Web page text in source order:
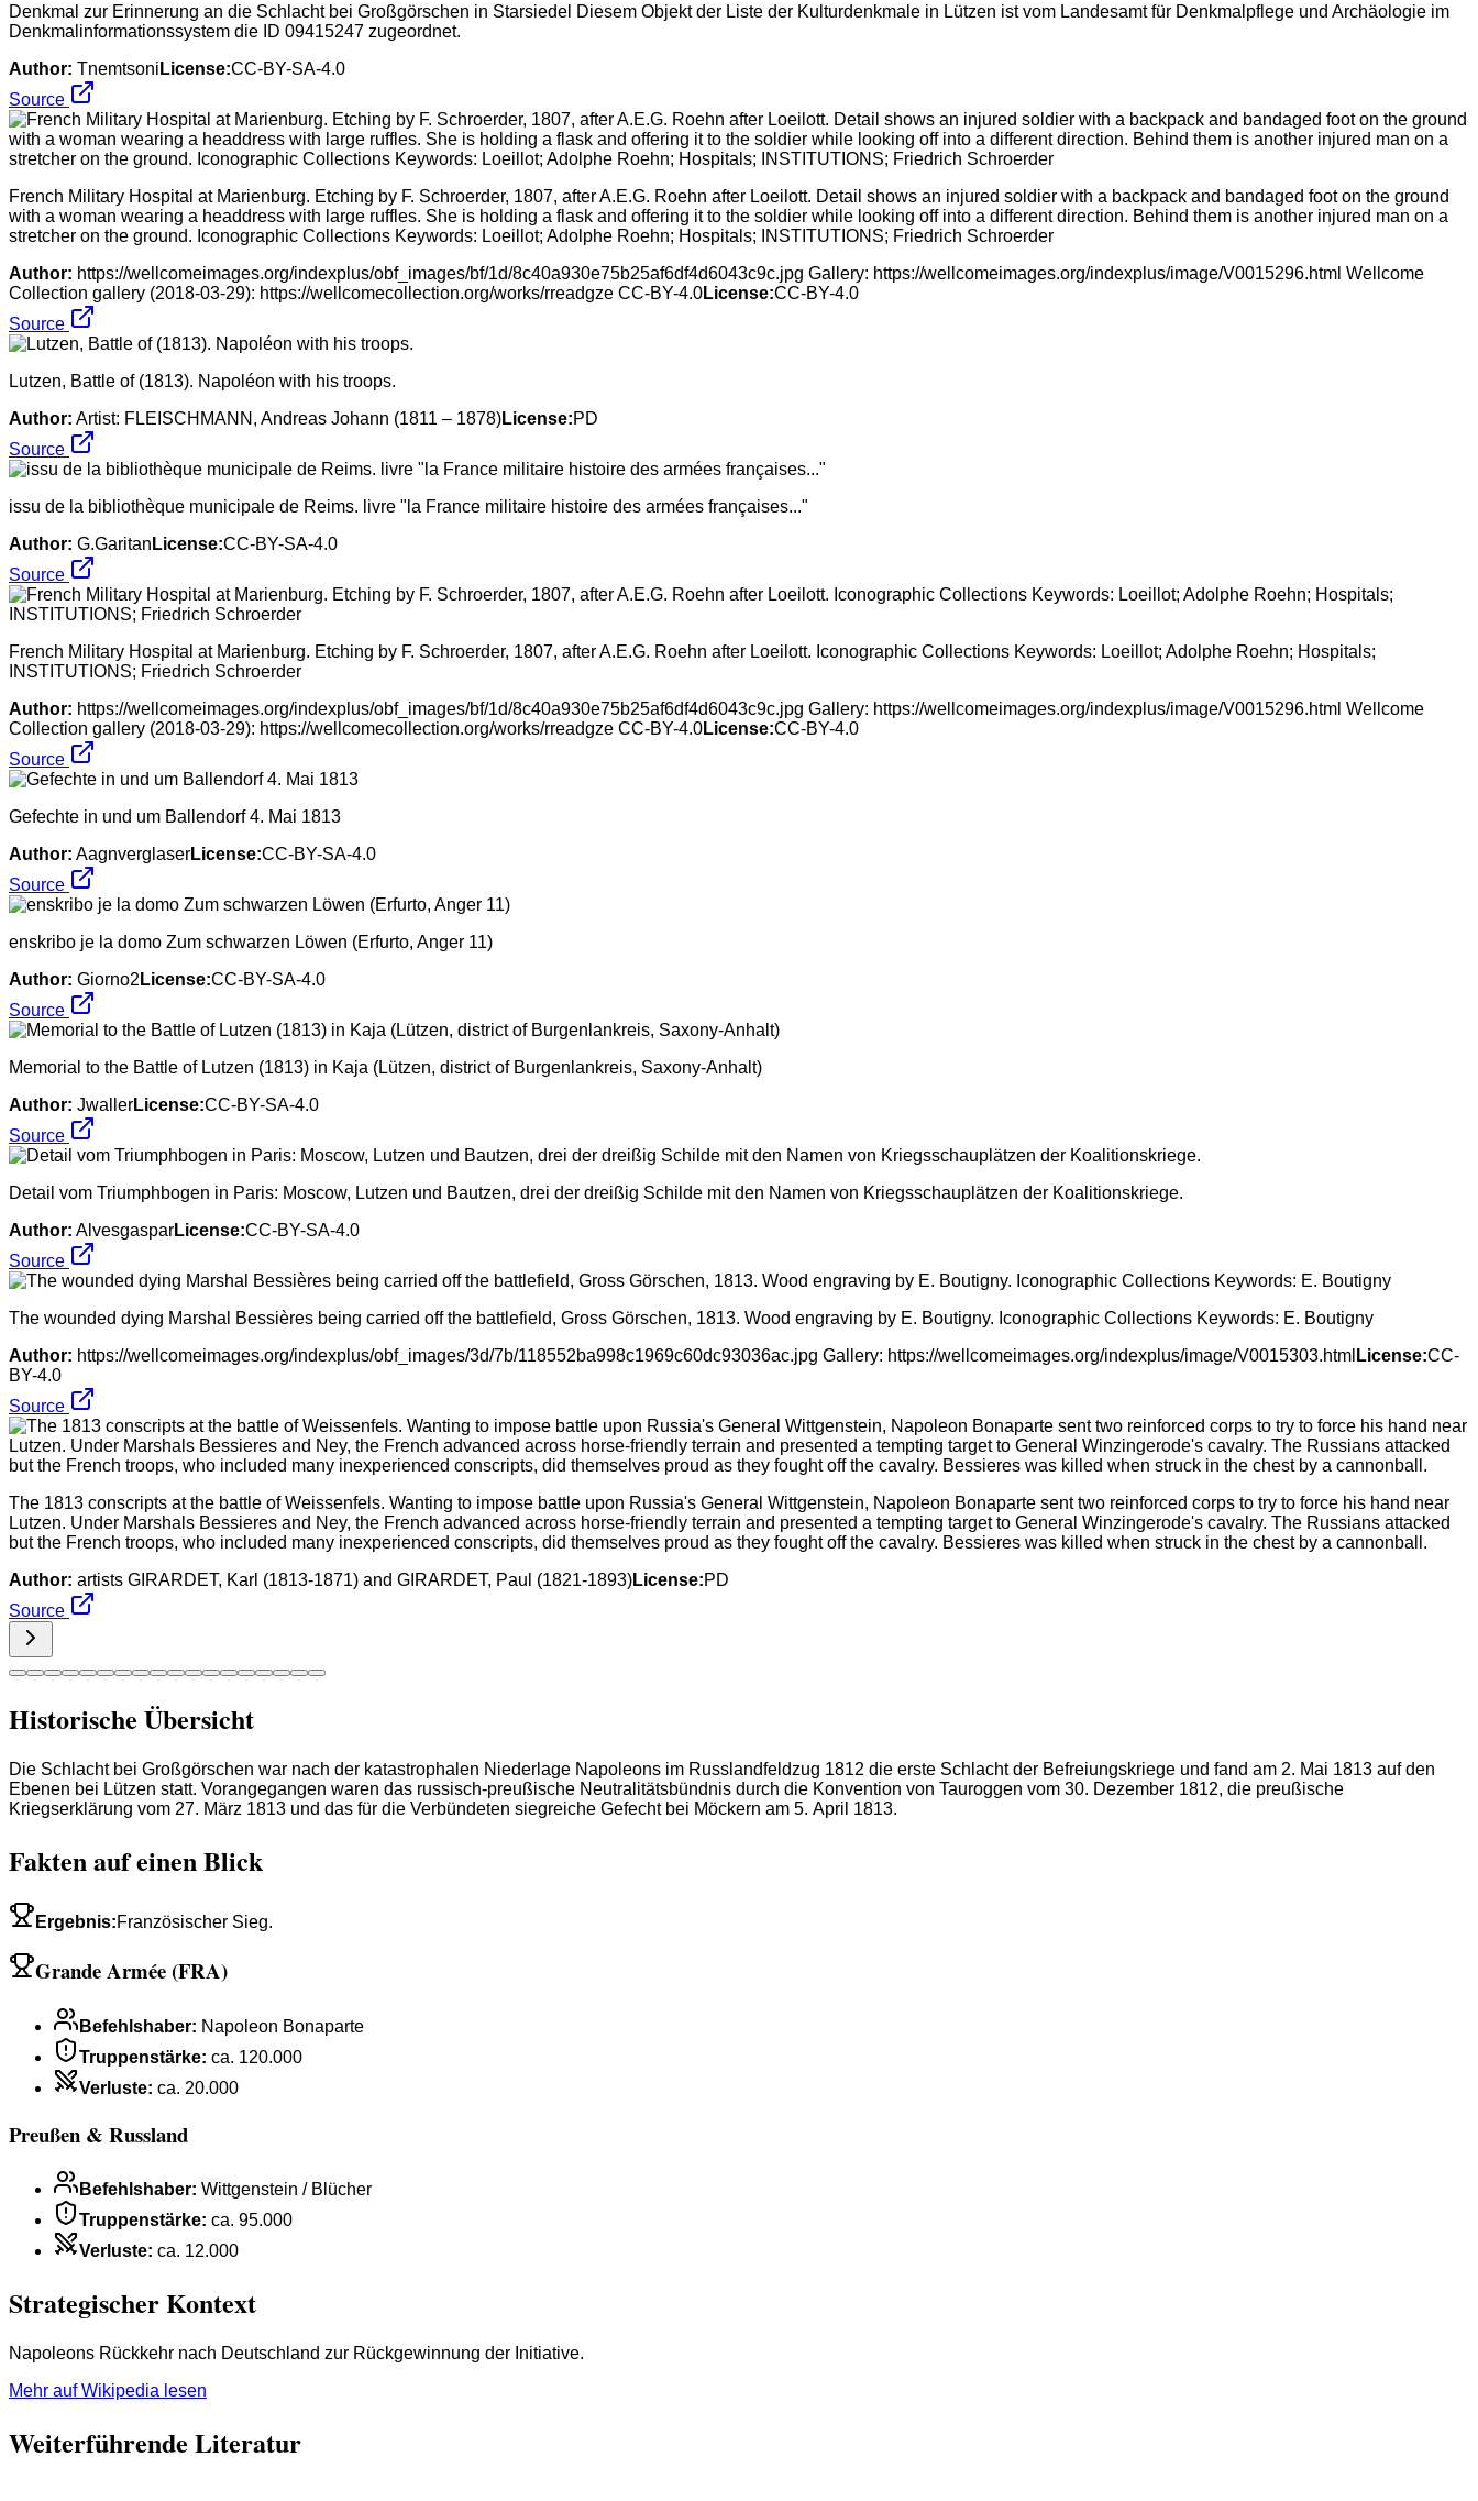
Denkmal zur Erinnerung an die Schlacht bei Großgörschen in Starsiedel Diesem Objekt der Liste der Kulturdenkmale in Lützen ist vom Landesamt für Denkmalpflege und Archäologie im
Denkmalinformationssystem die ID 09415247 zugeordnet.
Author: Tnemtsoni License:CC-BY-SA-4.0
Source
French Military Hospital at Marienburg. Etching by F. Schroerder, 1807, after A.E.G. Roehn after Loeilott. Detail shows an injured soldier with a backpack and bandaged foot on the ground
with a woman wearing a headdress with large ruffles. She is holding a flask and offering it to the soldier while looking off into a different direction. Behind them is another injured man on a
stretcher on the ground. Iconographic Collections Keywords: Loeillot; Adolphe Roehn; Hospitals; INSTITUTIONS; Friedrich Schroerder
Author: https://wellcomeimages.org/indexplus/obf_images/bf/1d/8c40a930e75b25af6df4d6043c9c.jpg Gallery: https://wellcomeimages.org/indexplus/image/V0015296.html Wellcome
Collection gallery (2018-03-29): https://wellcomecollection.org/works/rreadgze CC-BY-4.0License:CC-BY-4.0
Source
Lutzen, Battle of (1813). Napoléon with his troops.
Author: Artist: FLEISCHMANN, Andreas Johann (1811 – 1878)License:PD
Source
issu de la bibliothèque municipale de Reims. livre "la France militaire histoire des armées françaises..."
Author: G.Garitan License:CC-BY-SA-4.0
Source
French Military Hospital at Marienburg. Etching by F. Schroerder, 1807, after A.E.G. Roehn after Loeilott. Iconographic Collections Keywords: Loeillot; Adolphe Roehn; Hospitals;
INSTITUTIONS; Friedrich Schroerder
Author: https://wellcomeimages.org/indexplus/obf_images/bf/1d/8c40a930e75b25af6df4d6043c9c.jpg Gallery: https://wellcomeimages.org/indexplus/image/V0015296.html Wellcome
Collection gallery (2018-03-29): https://wellcomecollection.org/works/rreadgze CC-BY-4.0License:CC-BY-4.0
Source
Gefechte in und um Ballendorf 4. Mai 1813
Author: AagnverglaserLicense:CC-BY-SA-4.0
Source
enskribo je la domo Zum schwarzen Löwen (Erfurto, Anger 11)
Author: Giorno2 License:CC-BY-SA-4.0
Source
Memorial to the Battle of Lutzen (1813) in Kaja (Lützen, district of Burgenlankreis, Saxony-Anhalt)
Author: JwallerLicense:CC-BY-SA-4.0
Source
Detail vom Triumphbogen in Paris: Moscow, Lutzen und Bautzen, drei der dreißig Schilde mit den Namen von Kriegsschauplätzen der Koalitionskriege.
Author: AlvesgasparLicense:CC-BY-SA-4.0
Source
The wounded dying Marshal Bessières being carried off the battlefield, Gross Görschen, 1813. Wood engraving by E. Boutigny. Iconographic Collections Keywords: E. Boutigny
Author: https://wellcomeimages.org/indexplus/obf_images/3d/7b/118552ba998c1969c60dc93036ac.jpg Gallery: https://wellcomeimages.org/indexplus/image/V0015303.html License:CC-
BY-4.0
Source
The 1813 conscripts at the battle of Weissenfels. Wanting to impose battle upon Russia's General Wittgenstein, Napoleon Bonaparte sent two reinforced corps to try to force his hand near
Lutzen. Under Marshals Bessieres and Ney, the French advanced across horse-friendly terrain and presented a tempting target to General Winzingerode's cavalry. The Russians attacked
but the French troops, who included many inexperienced conscripts, did themselves proud as they fought off the cavalry. Bessieres was killed when struck in the chest by a cannonball.
Author: artists GIRARDET, Karl (1813-1871) and GIRARDET, Paul (1821-1893)License:PD
Source
Historische Übersicht
Die Schlacht bei Großgörschen war nach der katastrophalen Niederlage Napoleons im Russlandfeldzug 1812 die erste Schlacht der Befreiungskriege und fand am 2. Mai 1813 auf den
Ebenen bei Lützen statt. Vorangegangen waren das russisch-preußische Neutralitätsbündnis durch die Konvention von Tauroggen vom 30. Dezember 1812, die preußische
Kriegserklärung vom 27. März 1813 und das für die Verbündeten siegreiche Gefecht bei Möckern am 5. April 1813.
Fakten auf einen Blick
Ergebnis:Französischer Sieg.
Grande Armée (FRA)
Befehlshaber: Napoleon Bonaparte
Truppenstärke: ca. 120.000
Verluste: ca. 20.000
Preußen & Russland
Befehlshaber: Wittgenstein / Blücher
Truppenstärke: ca. 95.000
Verluste: ca. 12.000
Strategischer Kontext
Napoleons Rückkehr nach Deutschland zur Rückgewinnung der Initiative.
Mehr auf Wikipedia lesen
Weiterführende Literatur